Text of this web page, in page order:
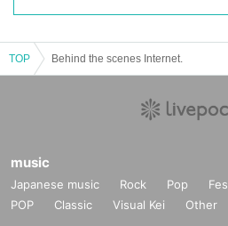
TOP Behind the scenes Internet.
music
Japanese music Rock Pop Fes
POP
Classic Visual Kei Other